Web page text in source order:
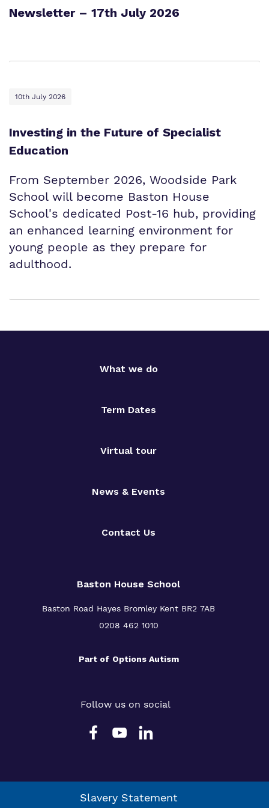
Newsletter – 17th July 2026
10th July 2026
Investing in the Future of Specialist
Education
From September 2026, Woodside Park
School will become Baston House
School's dedicated Post-16 hub, providing
an enhanced learning environment for
young people as they prepare for
adulthood.
What we do
Term Dates
Virtual tour
News & Events
Contact Us
Baston House School
Baston Road Hayes Bromley Kent BR2 7AB
0208 462 1010
Part of Options Autism
Follow us on social
Slavery Statement